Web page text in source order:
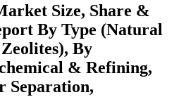
Size, Share &
By Type (Natural
By
& Refining,
Separation,